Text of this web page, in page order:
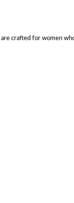
are crafted for women